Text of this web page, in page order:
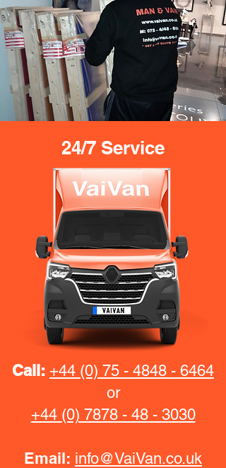
24/7 Service
Call: +44 (0) 75 - 4848 - 6464
or
+44 (0) 7878 - 48 - 3030
Email: info@VaiVan.co.uk